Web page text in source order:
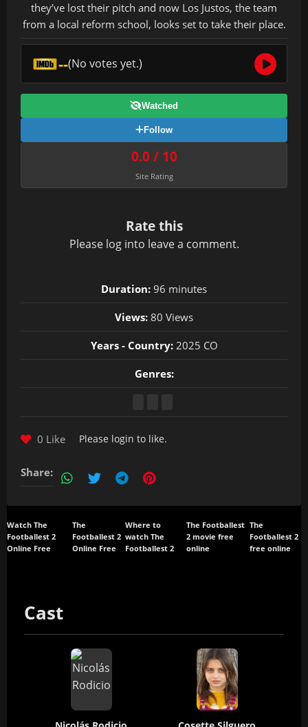
they’ve lost their pitch and now Los Justos, the team
from a local reform school, looks set to take their place.
--(No votes yet.)
Watched
Follow
0.0 / 10
Site Rating
Rate this
Please log into leave a comment.
Duration: 96 minutes
Views: 80 Views
Years - Country:2025 CO
Genres:
0 Like Please login to like.
Share:
Watch The
Footballest 2
Online Free
The
Footballest 2
Online Free
Where to
watch The
Footballest 2
The Footballest
2 movie free
online
The
Footballest 2
free online
Cast